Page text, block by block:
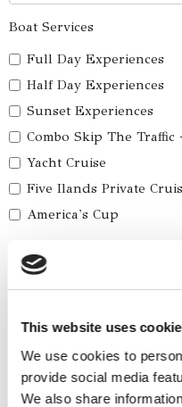
This website uses
We use cookies to
provide social media
We also share
Boat Services
Full Day Experiences
Half Day Experiences
Sunset Experiences
Combo Skip The Traffic
Yacht Cruise
Five Ilands Private
America's Cup
Car Services
Car Tours
Other Services
Accomodations